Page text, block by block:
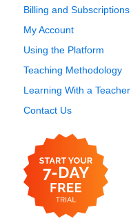
Billing and Subscriptions
My Account
Using the Platform
Teaching Methodology
Learning With a Teacher
Contact Us